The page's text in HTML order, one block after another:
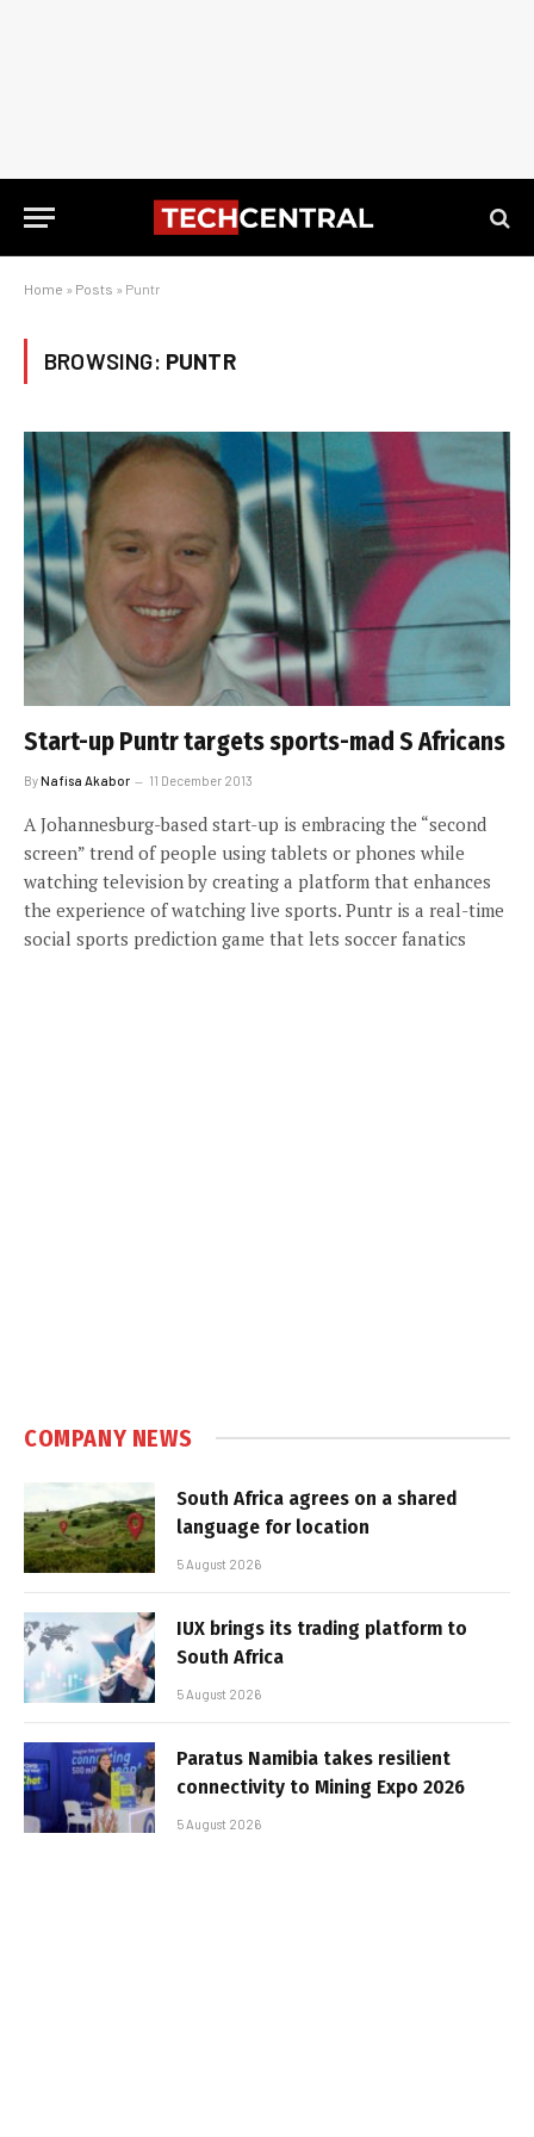
Home » Posts » Puntr
BROWSING: PUNTR
Start-up Puntr targets sports-mad S Africans
ByNafisa Akabor 11 December 2013
A Johannesburg-based start-up is embracing the “second
screen” trend of people using tablets or phones while
watching television by creating a platform that enhances
the experience of watching live sports. Puntr is a real-time
social sports prediction game that lets soccer fanatics
COMPANY NEWS
South Africa agrees on a shared
language for location
5 August 2026
IUX brings its trading platform to
South Africa
5 August 2026
Paratus Namibia takes resilient
connectivity to Mining Expo 2026
5 August 2026